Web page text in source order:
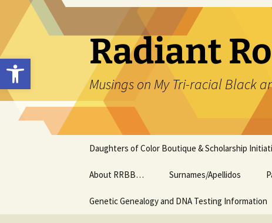
Open toolbar
content
Radiant
Musings on My Tri-racial Black
Daughters of Color Boutique & Scholarship
About RRBB… Surnames/Apellidos
Genetic Genealogy and DNA Testing Information